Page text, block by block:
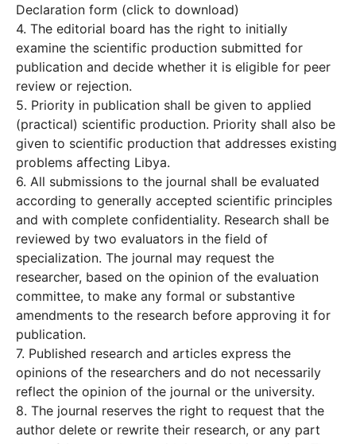
Declaration form (click to download)
4. The editorial board has the right to initially
examine the scientific production submitted for
publication and decide whether it is eligible for peer
review or rejection.
5. Priority in publication shall be given to applied
(practical) scientific production. Priority shall also be
given to scientific production that addresses existing
problems affecting Libya.
6. All submissions to the journal shall be evaluated
according to generally accepted scientific principles
and with complete confidentiality. Research shall be
reviewed by two evaluators in the field of
specialization. The journal may request the
researcher, based on the opinion of the evaluation
committee, to make any formal or substantive
amendments to the research before approving it for
publication.
7. Published research and articles express the
opinions of the researchers and do not necessarily
reflect the opinion of the journal or the university.
8. The journal reserves the right to request that the
author delete or rewrite their research, or any part